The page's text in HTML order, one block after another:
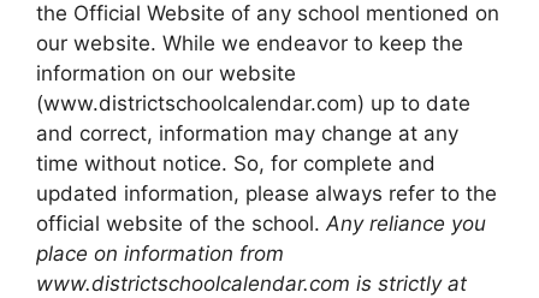
the Official Website of any school mentioned on
our website. While we endeavor to keep the
information on our website
(www.districtschoolcalendar.com) up to date
and correct, information may change at any
time without notice. So, for complete and
updated information, please always refer to the
official website of the school.Any reliance you
place on information from
www.districtschoolcalendar.com is strictly at